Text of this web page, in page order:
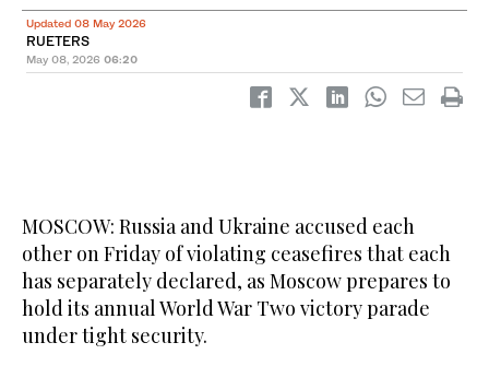
Updated 08 May 2026
RUETERS
May 08, 2026 06:20
MOSCOW: Russia and Ukraine accused each
other on Friday of violating ceasefires that each
has separately declared, as Moscow prepares to
hold its annual World War Two victory parade
under tight security.